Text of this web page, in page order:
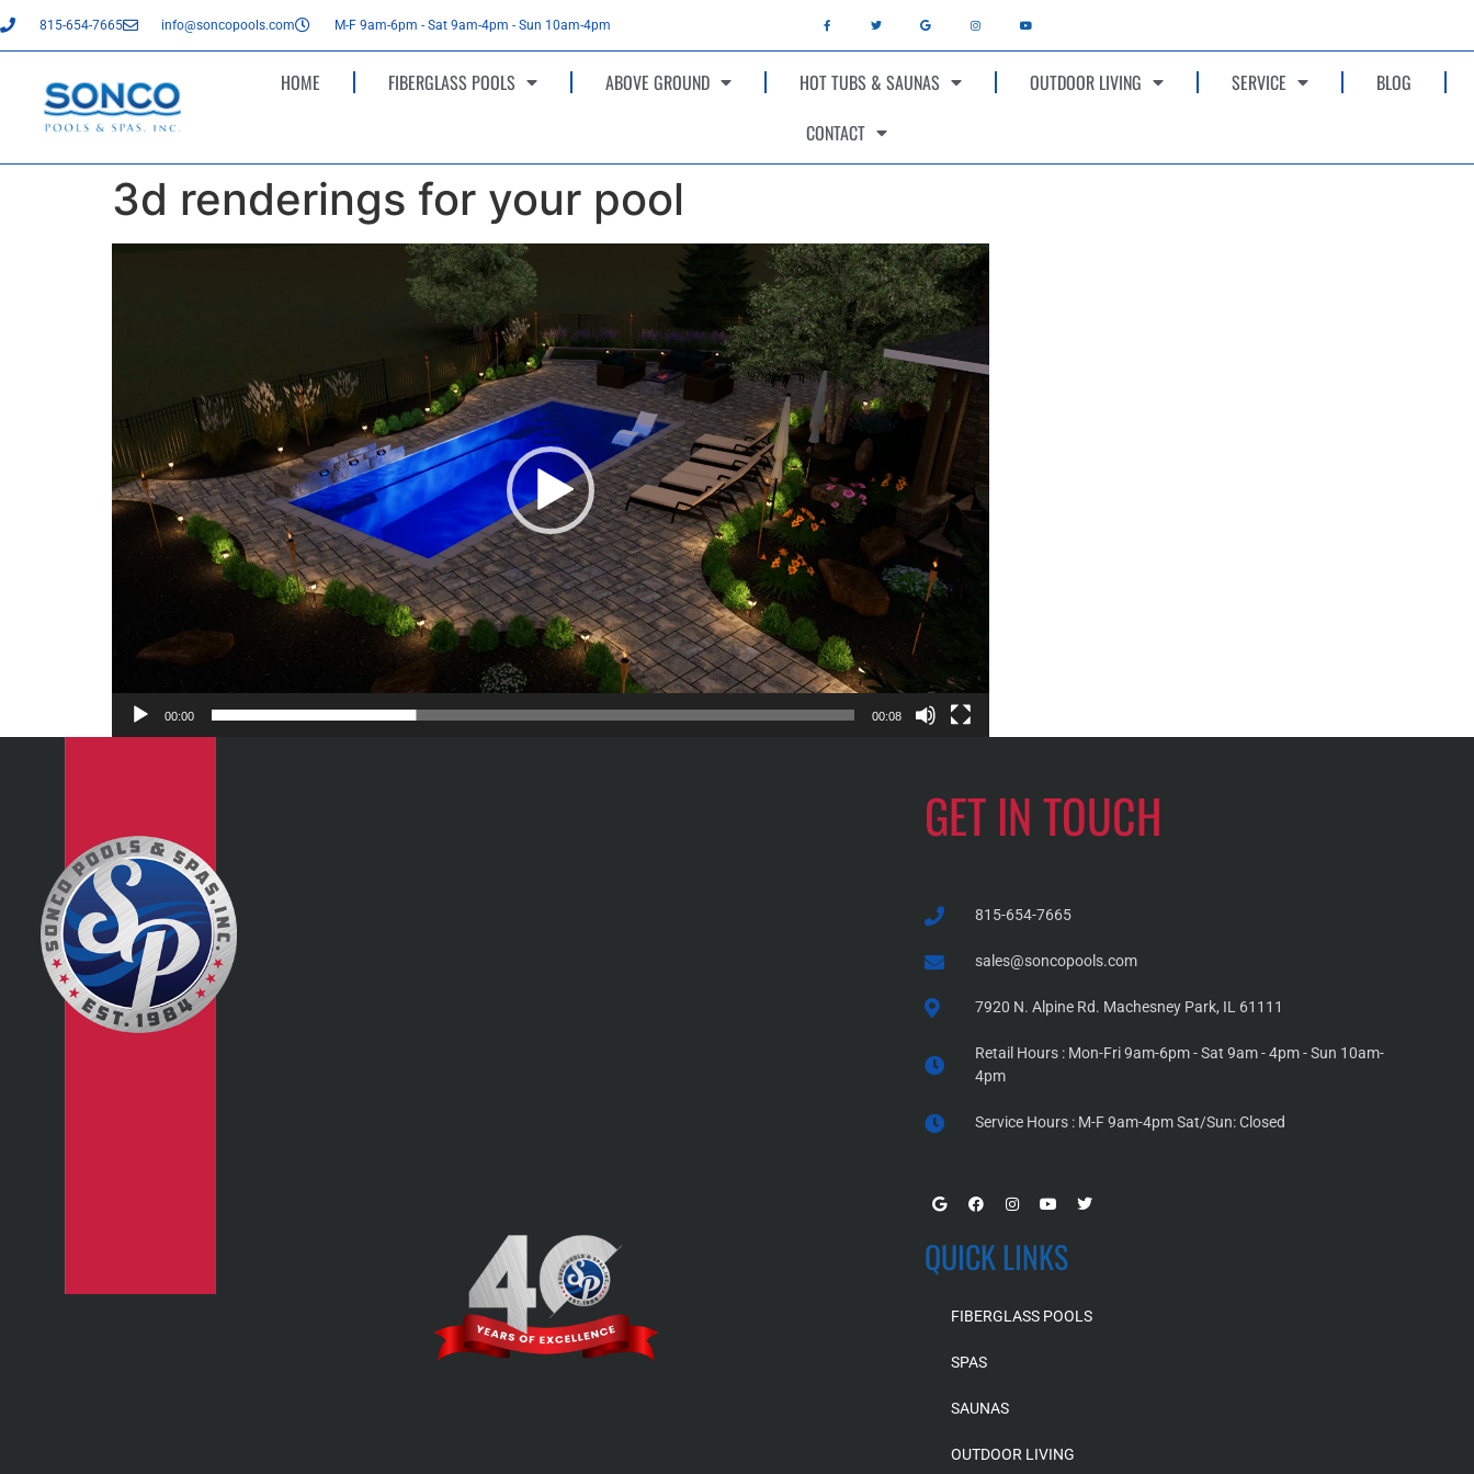
815-654-7665 info@soncopools.com M-F 9am-6pm - Sat 9am-4pm - Sun 10am-4pm
HOME FIBERGLASS POOLS ABOVE GROUND HOT TUBS & SAUNAS OUTDOOR LIVING SERVICE
BLOG
CONTACT
3d renderings for your pool
00:00 00:08
GET IN TOUCH
815-654-7665
sales@soncopools.com
7920 N. Alpine Rd. Machesney Park, IL 61111
Retail Hours : Mon-Fri 9am-6pm - Sat 9am - 4pm - Sun 10am-
4pm
Service Hours : M-F 9am-4pm Sat/Sun: Closed
QUICK LINKS
FIBERGLASS POOLS
SPAS
SAUNAS
OUTDOOR LIVING